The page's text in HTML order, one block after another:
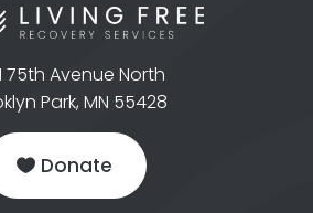
75th Avenue North
Park, MN 55428
Donate